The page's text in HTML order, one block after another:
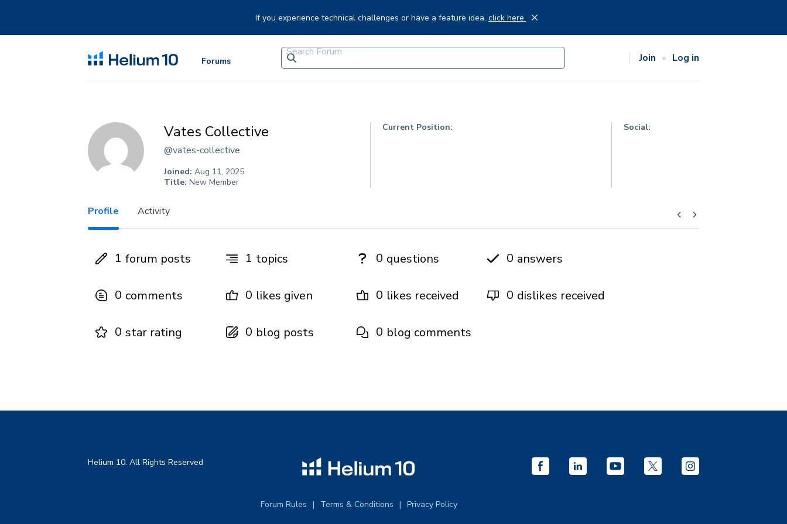
If you experience technical challenges or have a feature idea, click here.
Forums Join Log in
Vates Collective
@vates-collective
Joined: Aug 11, 2025
Title: New Member
Current Position: Social:
Profile Activity
1 forum posts 1 topics 0 questions 0 answers
0 comments 0 likes given 0 likes received 0 dislikes received
0 star rating 0 blog posts 0 blog comments
Helium 10. All Rights Reserved
Forum Rules Terms & Conditions Privacy Policy